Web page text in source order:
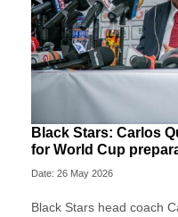
Black Stars: Carlos
for World Cup
Date: 26 May 2026
Black Stars head coach